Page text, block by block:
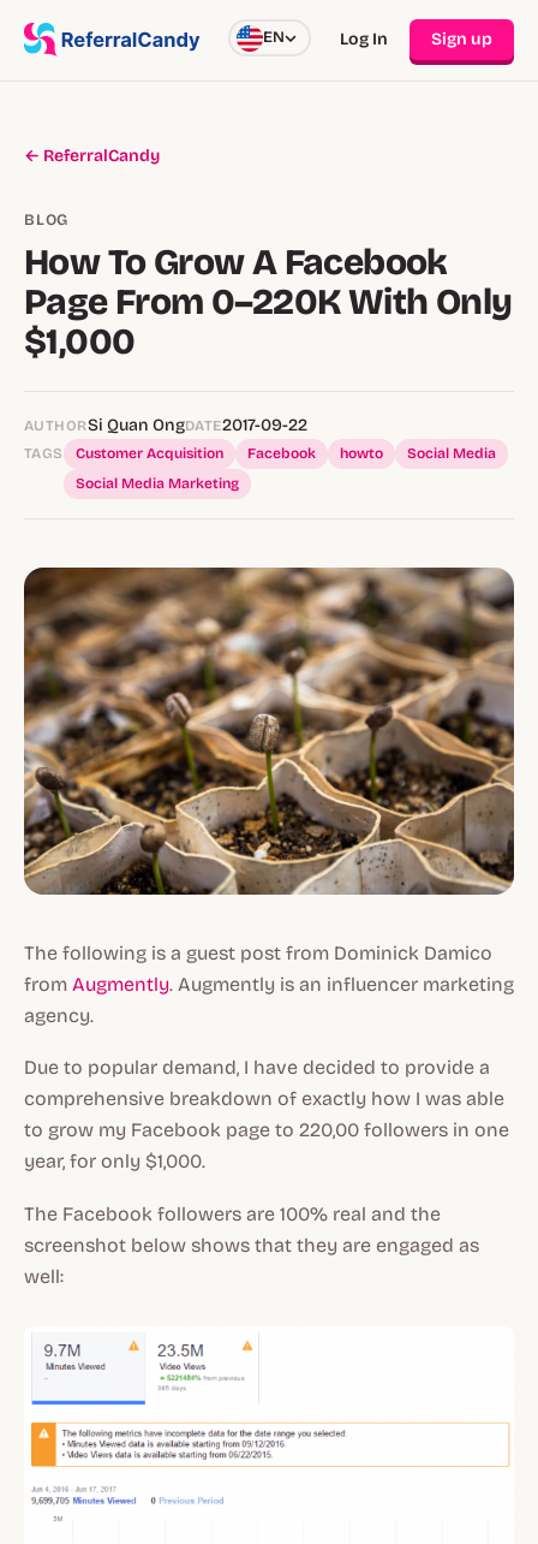
EN Log In Sign up
← ReferralCandy
BLOG
How To Grow A Facebook
Page From 0–220K With Only
$1,000
AUTHORSi Quan OngDATE2017-09-22
TAGS Customer Acquisition Facebook howto
Social Media
Social Media Marketing
The following is a guest post from Dominick Damico
from Augmently. Augmently is an influencer marketing
agency.
Due to popular demand, I have decided to provide a
comprehensive breakdown of exactly how I was able
to grow my Facebook page to 220,00 followers in one
year, for only $1,000.
The Facebook followers are 100% real and the
screenshot below shows that they are engaged as
well: